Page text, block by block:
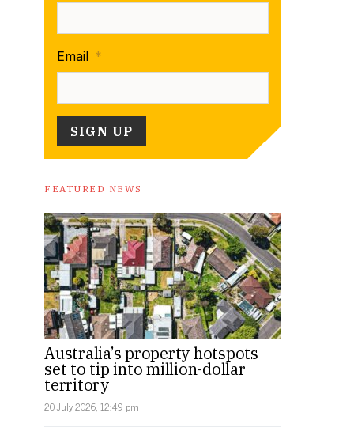
Email *
FEATURED NEWS
Australia’s property hotspots
set to tip into million-dollar
territory
20 July 2026, 12:49 pm